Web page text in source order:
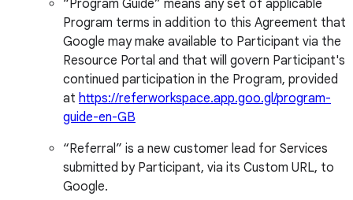
“Program Guide” means any set of applicable
Program terms in addition to this Agreement that
Google may make available to Participant via the
Resource Portal and that will govern Participant's
continued participation in the Program, provided
at https://referworkspace.app.goo.gl/program-
guide-en-GB
“Referral” is a new customer lead for Services
submitted by Participant, via its Custom URL, to
Google.